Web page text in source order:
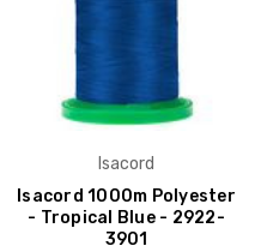
Isacord
Isacord 1000m Polyester
- Tropical Blue - 2922-
3901